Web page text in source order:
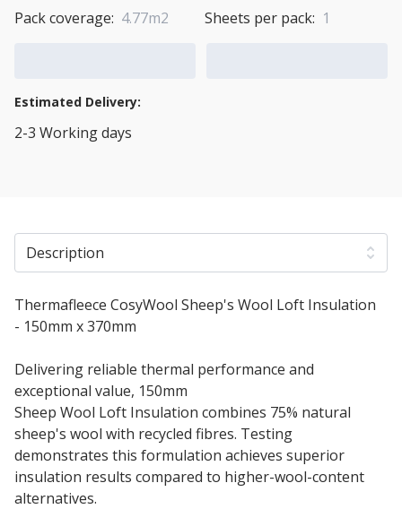
Pack coverage: 4.77m2 Sheets per pack: 1
Estimated Delivery:
2-3 Working days
Description
Thermafleece CosyWool Sheep's Wool Loft Insulation
- 150mm x 370mm
Delivering reliable thermal performance and
exceptional value, 150mm
Sheep Wool Loft Insulation combines 75% natural
sheep's wool with recycled fibres. Testing
demonstrates this formulation achieves superior
insulation results compared to higher-wool-content
alternatives.